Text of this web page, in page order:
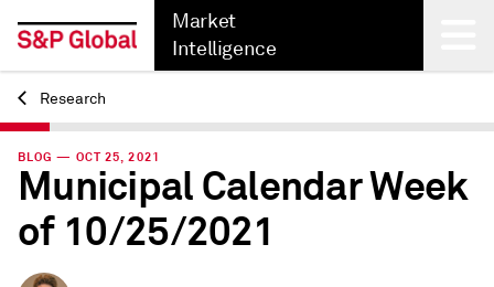
Market
Intelligence
Back
Research
BLOG — OCT 25, 2021
Municipal Calendar Week
of 10/25/2021